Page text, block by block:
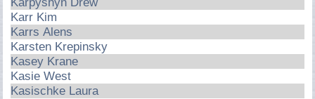
Karr Kim
Karrs Alens
Karsten Krepinsky
Kasey Krane
Kasie West
Kasischke Laura